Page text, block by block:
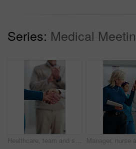
Series: Medical
Healthcare, team and shaking hands in hospital, agreement and celebration for achievement in meeting. Clinic, applause and handshake for medical success, support and collaboration for health goals